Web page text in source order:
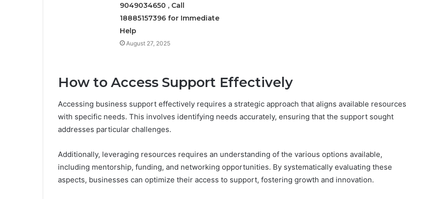
9049034650 , Call
18885157396 for Immediate
Help
August 27, 2025
How to Access Support Effectively
Accessing business support effectively requires a strategic approach that aligns available resources
with specific needs. This involves identifying needs accurately, ensuring that the support sought
addresses particular challenges.
Additionally, leveraging resources requires an understanding of the various options available,
including mentorship, funding, and networking opportunities. By systematically evaluating these
aspects, businesses can optimize their access to support, fostering growth and innovation.